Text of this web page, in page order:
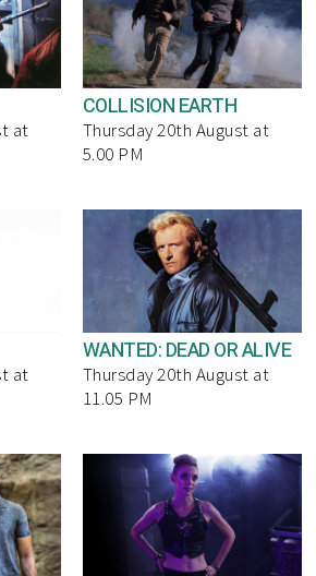
at
COLLISION EARTH
Thursday 20th August at
5.00 PM
at
WANTED: DEAD OR ALIVE
Thursday 20th August at
11.05 PM